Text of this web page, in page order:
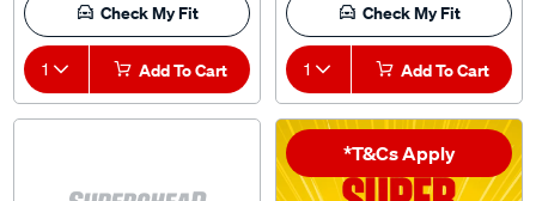
Check My Fit
1 Add To Cart
Check My Fit
1 Add To Cart
*T&Cs Apply